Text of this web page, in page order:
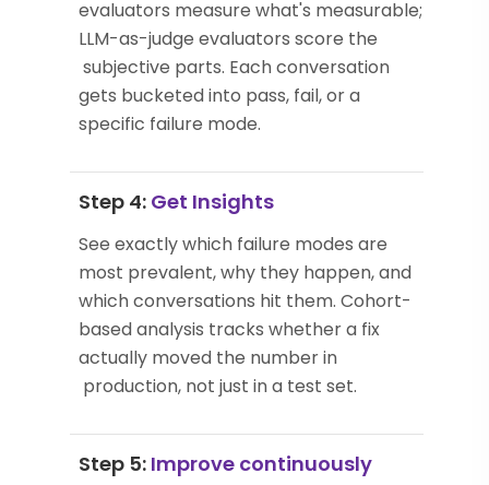
evaluators measure what's measurable;
LLM-as-judge evaluators score the
subjective parts. Each conversation
gets bucketed into pass, fail, or a
specific failure mode.
Step 4: Get Insights
See exactly which failure modes are
most prevalent, why they happen, and
which conversations hit them. Cohort-
based analysis tracks whether a fix
actually moved the number in
production, not just in a test set.
Step 5: Improve continuously